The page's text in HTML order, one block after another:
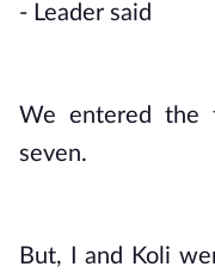
- Leader said
We entered the
seven.
But, I and Koli